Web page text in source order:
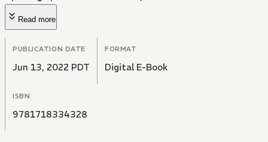
Read more
PUBLICATION DATE
Jun 13, 2022 PDT
FORMAT
Digital E-Book
ISBN
9781718334328